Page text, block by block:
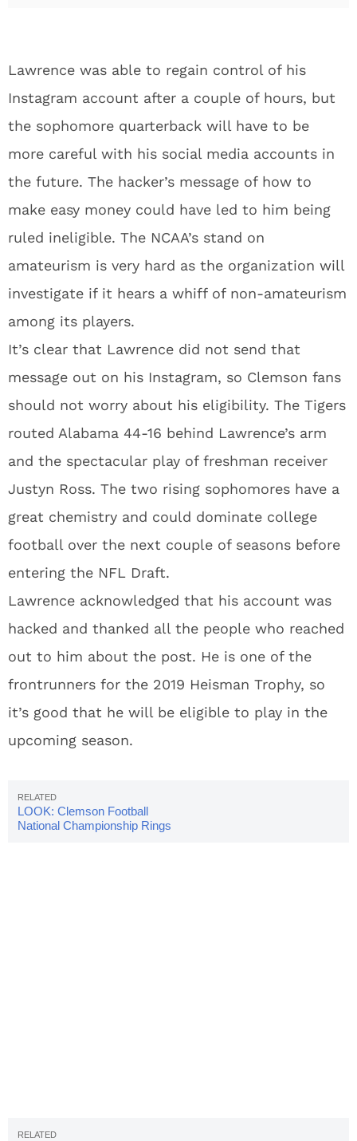
Lawrence was able to regain control of his
Instagram account after a couple of hours, but
the sophomore quarterback will have to be
more careful with his social media accounts in
the future. The hacker’s message of how to
make easy money could have led to him being
ruled ineligible. The NCAA’s stand on
amateurism is very hard as the organization will
investigate if it hears a whiff of non-amateurism
among its players.
It’s clear that Lawrence did not send that
message out on his Instagram, so Clemson fans
should not worry about his eligibility. The Tigers
routed Alabama 44-16 behind Lawrence’s arm
and the spectacular play of freshman receiver
Justyn Ross. The two rising sophomores have a
great chemistry and could dominate college
football over the next couple of seasons before
entering the NFL Draft.
Lawrence acknowledged that his account was
hacked and thanked all the people who reached
out to him about the post. He is one of the
frontrunners for the 2019 Heisman Trophy, so
it’s good that he will be eligible to play in the
upcoming season.
LOOK: Clemson Football
National Championship Rings